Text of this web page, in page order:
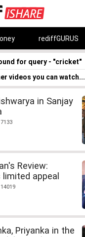
rediffGURUS
for query - "cricket"
videos you can watch...
in Sanjay
Review:
appeal
Priyanka in the